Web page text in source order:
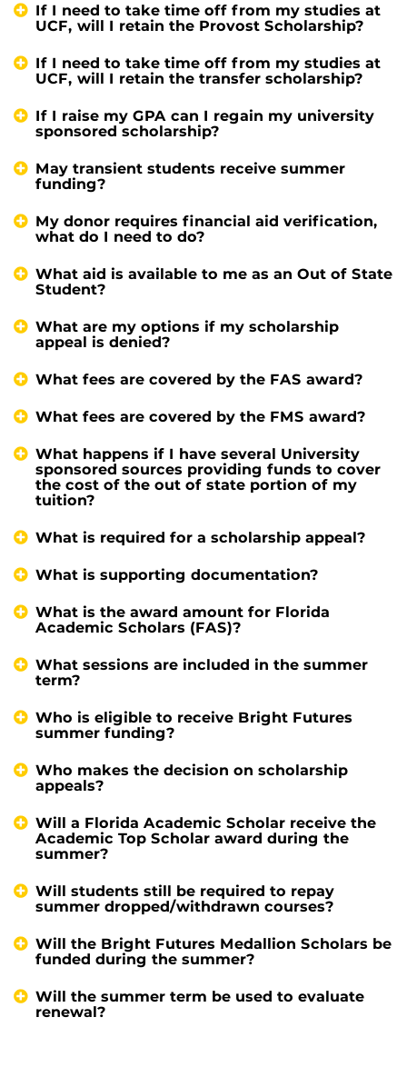
If I need to take time off from my studies at
UCF, will I retain the Provost Scholarship?
If I need to take time off from my studies at
UCF, will I retain the transfer scholarship?
If I raise my GPA can I regain my university
sponsored scholarship?
May transient students receive summer
funding?
My donor requires financial aid verification,
what do I need to do?
What aid is available to me as an Out of State
Student?
What are my options if my scholarship
appeal is denied?
What fees are covered by the FAS award?
What fees are covered by the FMS award?
What happens if I have several University
sponsored sources providing funds to cover
the cost of the out of state portion of my
tuition?
What is required for a scholarship appeal?
What is supporting documentation?
What is the award amount for Florida
Academic Scholars (FAS)?
What sessions are included in the summer
term?
Who is eligible to receive Bright Futures
summer funding?
Who makes the decision on scholarship
appeals?
Will a Florida Academic Scholar receive the
Academic Top Scholar award during the
summer?
Will students still be required to repay
summer dropped/withdrawn courses?
Will the Bright Futures Medallion Scholars be
funded during the summer?
Will the summer term be used to evaluate
renewal?